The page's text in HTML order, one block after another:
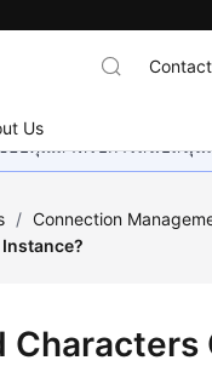
Us
ขอบคุณสำหรับการสนับสนุน
/ Connection